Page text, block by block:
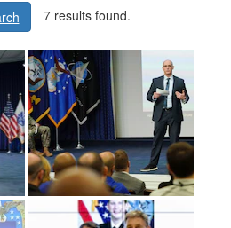
7 results found.